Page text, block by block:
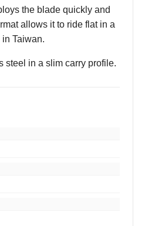
the blade quickly and
allows it to ride flat in a
Taiwan.
steel in a slim carry profile.